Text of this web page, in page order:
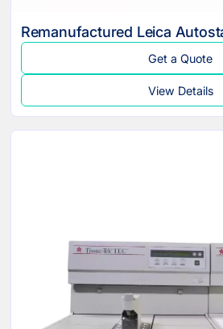
Remanufactured Leica
Get a Quote
View Details